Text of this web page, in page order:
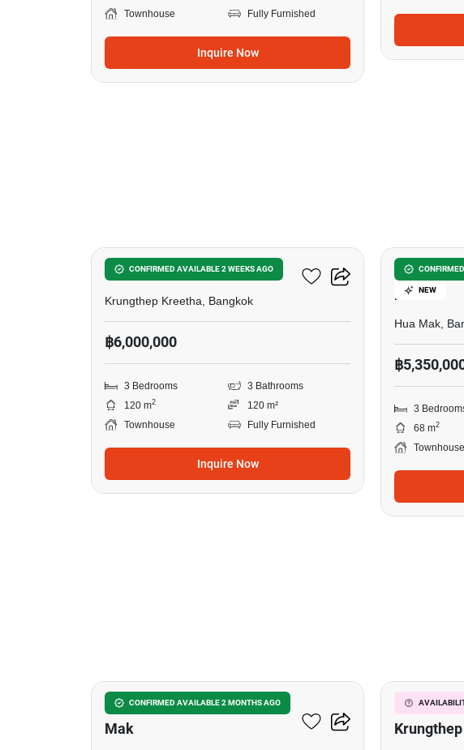
Townhouse
Fully Furnished
Inquire Now
CONFIRMED AVAILABLE 2 WEEKS AGO
Patio Srinakarin-Rama9
Krungthep Kreetha, Bangkok
฿6,000,000
3 Bedrooms
3 Bathrooms
120 m2
120 m²
Townhouse
Fully Furnished
Inquire Now
NEW
3-BR
Mak
Hua Mak,
฿
3
68 m2
Townhouse
CONFIRMED AVAILABLE 2 MONTHS AGO
3-BR Townhouse In Hua
Mak
3-BR